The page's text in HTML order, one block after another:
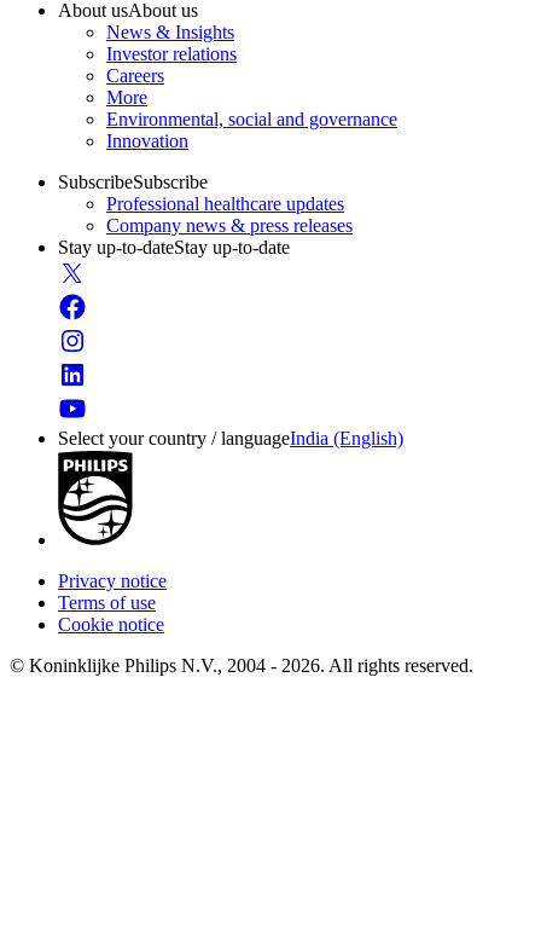
About usAbout us
News & Insights
Investor relations
Careers
More
Environmental, social and governance
Innovation
SubscribeSubscribe
Professional healthcare updates
Company news & press releases
Stay up-to-dateStay up-to-date
Select your country / languageIndia (English)
Privacy notice
Terms of use
Cookie notice
© Koninklijke Philips N.V., 2004 - 2026. All rights reserved.